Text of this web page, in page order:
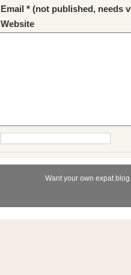
Email * (not published, needs
Website
Want your own expat